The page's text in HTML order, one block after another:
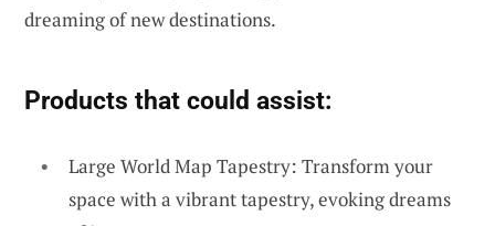
dreaming of new destinations.
Products that could assist:
Large World Map Tapestry: Transform your
space with a vibrant tapestry, evoking dreams